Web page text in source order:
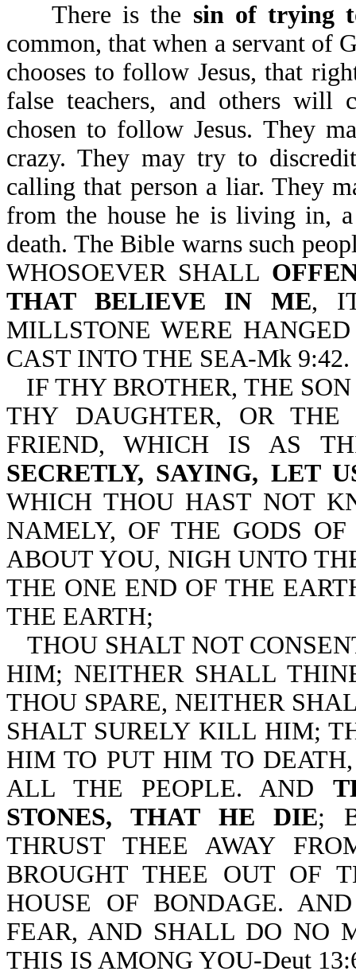
There is the sin of trying
common, that when a servant of
chooses to follow Jesus, that
false teachers, and others will
chosen to follow Jesus. They
crazy. They may try to
calling that person a liar. They
from the house he is living in,
death. The Bible warns such
WHOSOEVER SHALL
THAT BELIEVE IN ME,
MILLSTONE WERE
CAST INTO THE SEA-Mk 9:42.
IF THY BROTHER, THE
THY DAUGHTER, OR
FRIEND, WHICH IS AS
SECRETLY, SAYING, LET
WHICH THOU HAST NOT
NAMELY, OF THE GODS
ABOUT YOU, NIGH UNTO
THE ONE END OF THE
THE EARTH;
THOU SHALT NOT
HIM; NEITHER SHALL
THOU SPARE, NEITHER
SHALT SURELY KILL HIM;
HIM TO PUT HIM TO
ALL THE PEOPLE. AND
STONES, THAT HE DIE;
THRUST THEE AWAY
BROUGHT THEE OUT OF
HOUSE OF BONDAGE.
FEAR, AND SHALL DO NO
THIS IS AMONG YOU-Deut